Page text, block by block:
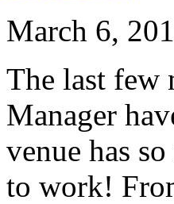
March 6,
The last few
Manager
venue has
to work!